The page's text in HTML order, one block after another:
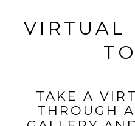
VIRTUAL
TAKE A
THROUGH